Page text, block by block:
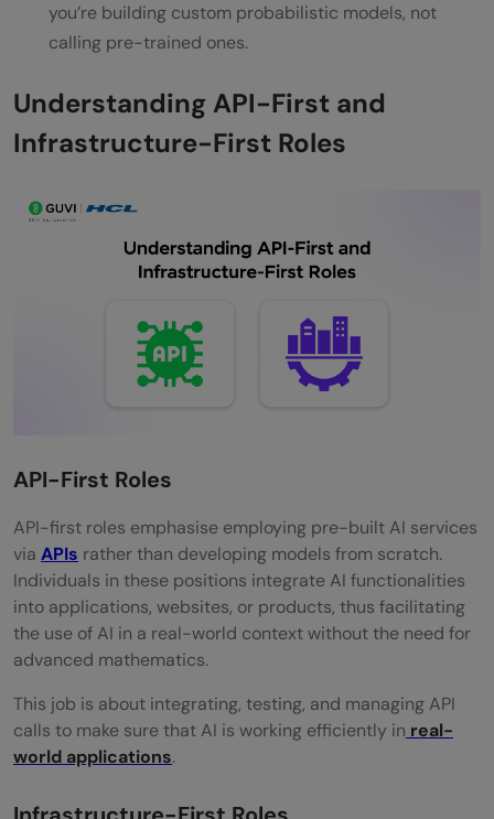
you’re building custom probabilistic models, not
calling pre-trained ones.
Understanding API-First and
Infrastructure-First Roles
API-First Roles
API-first​‍​‌‍​‍‌​‍​‌‍​‍‌ roles emphasise employing pre-built AI services
via APIs rather than developing models from scratch.
Individuals in these positions integrate AI functionalities
into applications, websites, or products, thus facilitating
the use of AI in a real-world context without the need for
advanced ​‍​‌‍​‍‌​‍​‌‍​‍‌mathematics.
This​‍​‌‍​‍‌​‍​‌‍​‍‌ job is about integrating, testing, and managing API
calls to make sure that AI is working efficiently in real-
world ​‍​‌‍​‍‌​‍​‌‍​‍‌applications.